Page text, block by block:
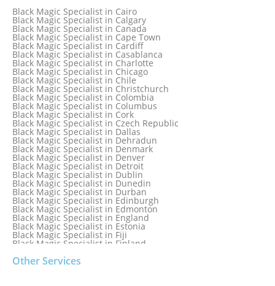
Black Magic Specialist in Belfast
Black Magic Specialist in Belgium
Black Magic Specialist in Birmingham
Black Magic Specialist in Birmingham, England
Black Magic Specialist in Boston
Black Magic Specialist in Brampton
Black Magic Specialist in Brampton, Canada
Black Magic Specialist in Brazil
Black Magic Specialist in Brisbane
Black Magic Specialist in Bristol
Black Magic Specialist in Cairo
Black Magic Specialist in Calgary
Black Magic Specialist in Canada
Black Magic Specialist in Cape Town
Black Magic Specialist in Cardiff
Black Magic Specialist in Casablanca
Black Magic Specialist in Charlotte
Black Magic Specialist in Chicago
Black Magic Specialist in Chile
Black Magic Specialist in Christchurch
Black Magic Specialist in Colombia
Black Magic Specialist in Columbus
Black Magic Specialist in Cork
Black Magic Specialist in Czech Republic
Black Magic Specialist in Dallas
Black Magic Specialist in Dehradun
Black Magic Specialist in Denmark
Black Magic Specialist in Denver
Black Magic Specialist in Detroit
Black Magic Specialist in Dublin
Black Magic Specialist in Dunedin
Black Magic Specialist in Durban
Black Magic Specialist in Edinburgh
Black Magic Specialist in Edmonton
Black Magic Specialist in England
Black Magic Specialist in Estonia
Black Magic Specialist in Fiji
Black Magic Specialist in Finland
Black Magic Specialist in Galway
Other Services